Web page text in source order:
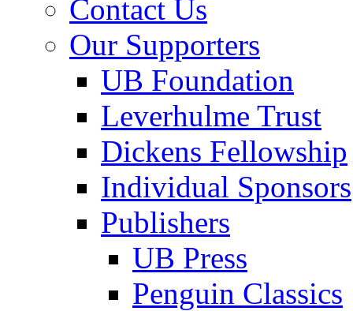
Contact Us
Our Supporters
UB Foundation
Leverhulme Trust
Dickens Fellowship
Individual Sponsors
Publishers
UB Press
Penguin Classics